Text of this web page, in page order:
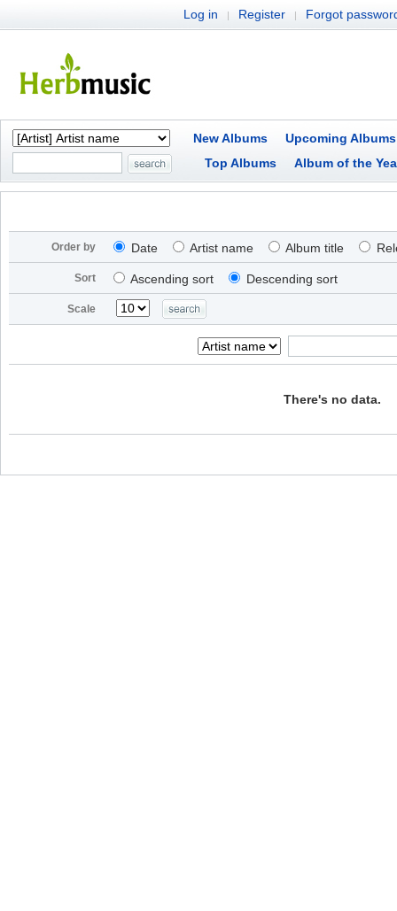
Log in | Register | Forgot
New Albums
Upcoming Albums
Top Albums
Album of the
Order by Date Artist name Album title
Sort Ascending sort Descending sort
Scale
There's no data.